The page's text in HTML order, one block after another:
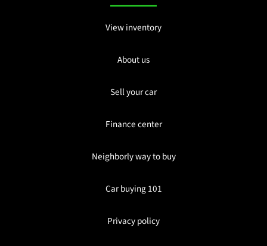
View inventory
About us
Sell your car
Finance center
Neighborly way to buy
Car buying 101
Privacy policy